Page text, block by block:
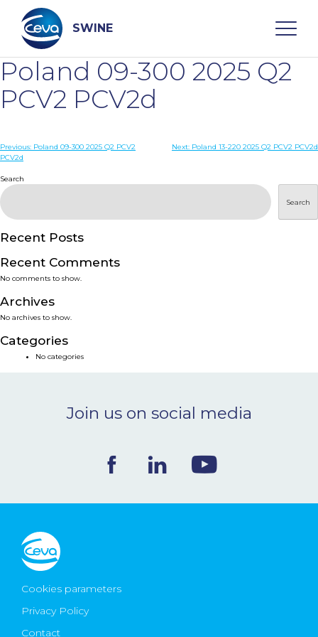
content
SWINE
Search
WHO ARE WE
DISEASES
PRODUCTS
SERVICES
SMART SOLUTIONS
NEWS & EVENTS
CONTACT
Ceva Worldwide
Poland 09-300 2025 Q2
PCV2 PCV2d
Post
Previous: Poland 09-300 2025 Q2 PCV2
PCV2d
Next: Poland 13-220 2025 Q2 PCV2 PCV2d
Search
Search
Recent Posts
Recent Comments
No comments to show.
Archives
No archives to show.
Categories
No categories
Join us on social media
Cookies parameters
Privacy Policy
Contact